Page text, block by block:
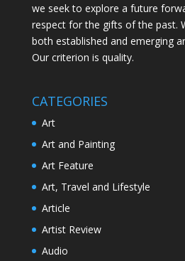
we seek to explore a future
respect for the gifts of the past.
both established and emerging
Our criterion is quality.
CATEGORIES
Art
Art and Painting
Art Feature
Art, Travel and Lifestyle
Article
Artist Review
Audio